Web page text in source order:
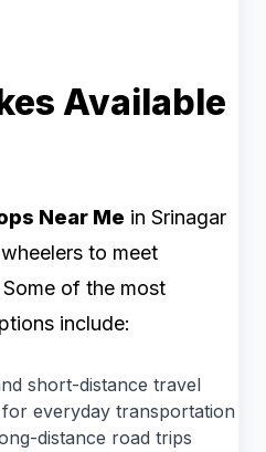
Available
Near Me in Srinagar
to meet
of the most
include:
short-distance travel
everyday transportation
distance road trips